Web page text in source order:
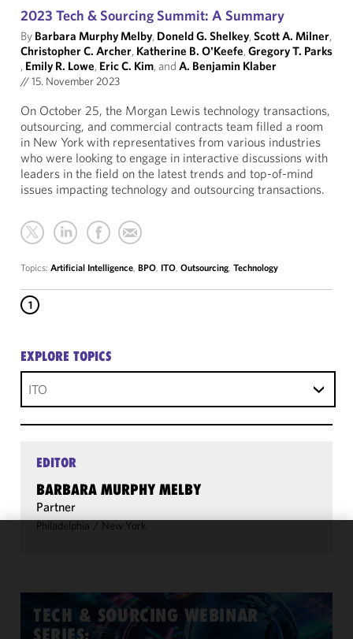
2023 Tech & Sourcing Summit: A Summary
By Barbara Murphy Melby, Doneld G. Shelkey,Scott A. Milner,
Christopher C. Archer, Katherine B. O'Keefe,Gregory T. Parks
, Emily R. Lowe, Eric C. Kim, and A. Benjamin Klaber
//15. November 2023
On October 25, the Morgan Lewis technology transactions,
outsourcing, and commercial contracts team filled a room
in New York with representatives from various industries
who were looking to engage in interactive discussions with
leaders in the field on the latest trends and top-of-mind
issues impacting technology and outsourcing transactions.
Topics: Artificial Intelligence, BPO, ITO, Outsourcing, Technology
1
EXPLORE TOPICS
ITO
EDITOR
BARBARA MURPHY MELBY
Partner
Philadelphia / New York
TECH & SOURCING WEBINAR
SERIES:
improve the
functionality